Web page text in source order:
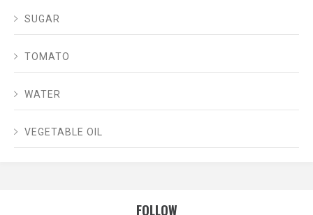
SUGAR
TOMATO
WATER
VEGETABLE OIL
FOLLOW